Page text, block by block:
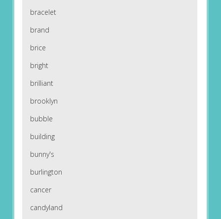
bracelet
brand
brice
bright
brilliant
brooklyn
bubble
building
bunny's
burlington
cancer
candyland